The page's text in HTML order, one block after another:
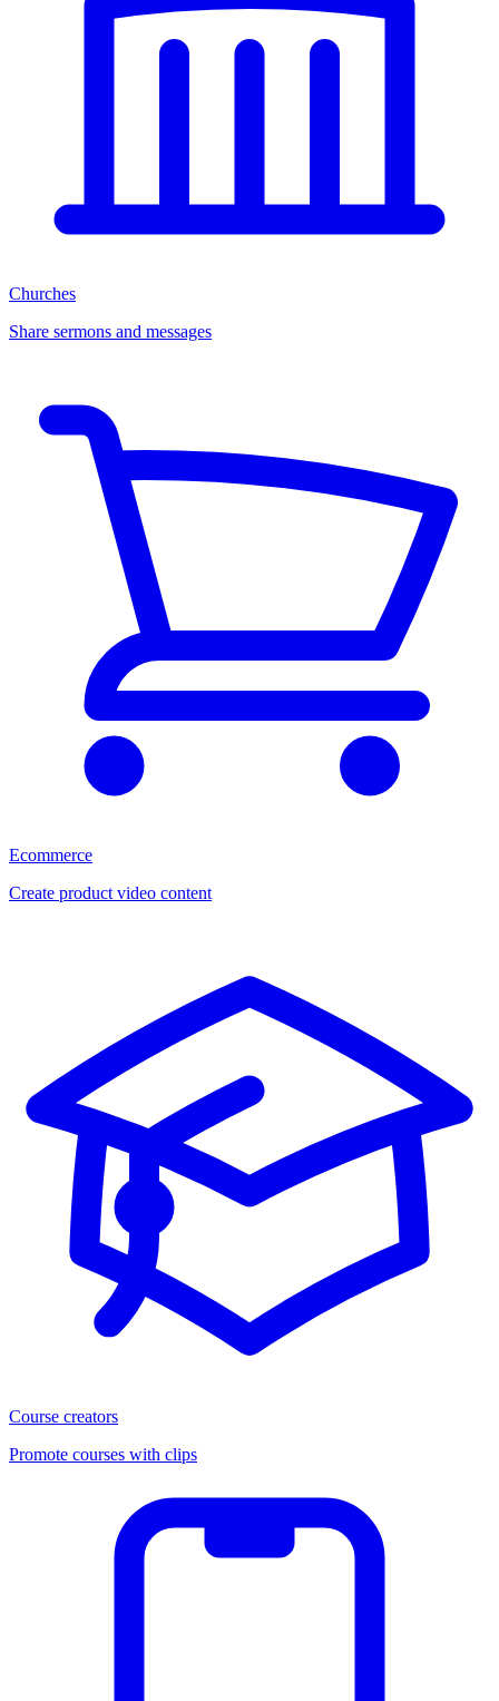
Churches
Share sermons and messages
Ecommerce
Create product video content
Course creators
Promote courses with clips